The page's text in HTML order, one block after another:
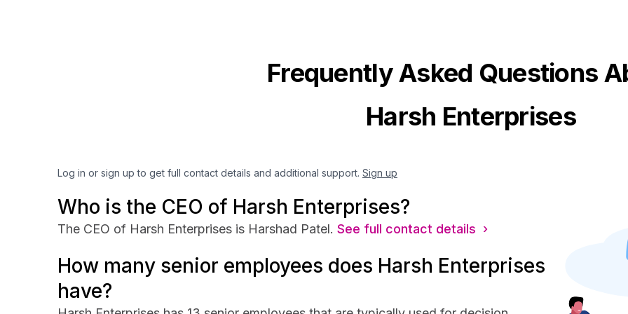
Frequently Asked Questions
Harsh Enterprises
Log in or sign up to get full contact details and additional support. Sign up
Who is the CEO of Harsh Enterprises?
The CEO of Harsh Enterprises is Harshad Patel. See full contact details ›
How many senior employees does Harsh Enterprises
have?